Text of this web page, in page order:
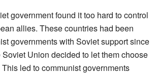
government found it too hard to control
allies. These countries had been
governments with Soviet support since
Soviet Union decided to let them choose
led to communist governments